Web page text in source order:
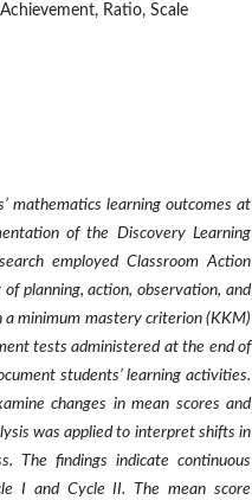
Ratio, Scale
mathematics learning outcomes at
of the Discovery Learning
employed Classroom Action
planning, action, observation, and
minimum mastery criterion (KKM)
tests administered at the end of
students’ learning activities.
changes in mean scores and
was applied to interpret shifts in
The findings indicate continuous
I and Cycle II. The mean score